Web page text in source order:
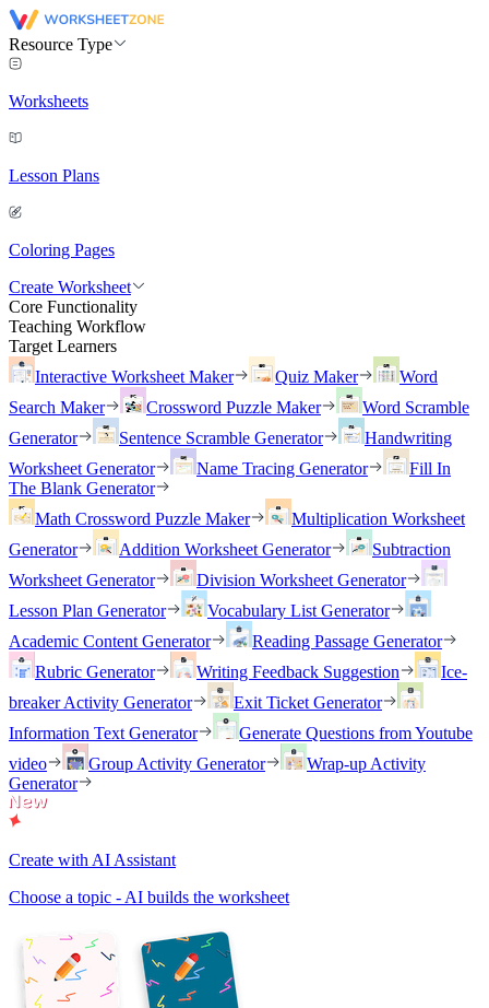
Resource Type
Worksheets
Lesson Plans
Coloring Pages
Create Worksheet
Core Functionality
Teaching Workflow
Target Learners
Interactive Worksheet Maker
Quiz Maker
Word
Search Maker
Crossword Puzzle Maker
Word Scramble
Generator
Sentence Scramble Generator
Handwriting
Worksheet Generator
Name Tracing Generator
Fill In
The Blank Generator
Math Crossword Puzzle Maker
Multiplication Worksheet
Generator
Addition Worksheet Generator
Subtraction
Worksheet Generator
Division Worksheet Generator
Lesson Plan Generator
Vocabulary List Generator
Academic Content Generator
Reading Passage Generator
Rubric Generator
Writing Feedback Suggestion
Ice-
breaker Activity Generator
Exit Ticket Generator
Information Text Generator
Generate Questions from Youtube
video
Group Activity Generator
Wrap-up Activity
Generator
Create with AI Assistant
Choose a topic - AI builds the worksheet